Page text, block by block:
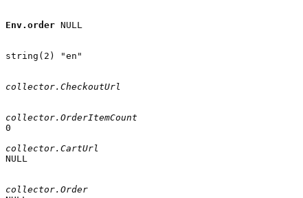
Env.order NULL
string(2) "en"
collector.CheckoutUrl
collector.OrderItemCount
0
collector.CartUrl
NULL
collector.Order